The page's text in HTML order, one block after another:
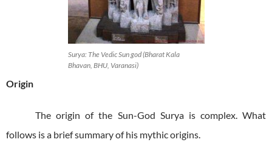
Surya: The Vedic Sun god (Bharat Kala
Bhavan, BHU, Varanasi)
Origin
The origin of the Sun-God Surya is complex. What
follows is a brief summary of his mythic origins.